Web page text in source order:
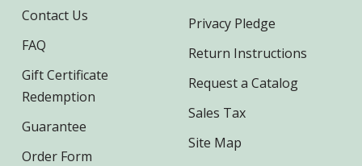
Contact Us
FAQ
Gift Certificate
Redemption
Guarantee
Order Form
Privacy Pledge
Return Instructions
Request a Catalog
Sales Tax
Site Map